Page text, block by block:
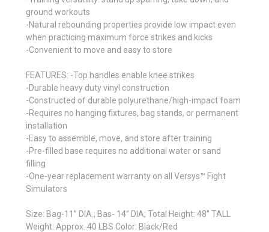
ground workouts
-Natural rebounding properties provide low impact even
when practicing maximum force strikes and kicks
-Convenient to move and easy to store
FEATURES: -Top handles enable knee strikes
-Durable heavy duty vinyl construction
-Constructed of durable polyurethane/high-impact foam
-Requires no hanging fixtures, bag stands, or permanent
installation
-Easy to assemble, move, and store after training
-Pre-filled base requires no additional water or sand
filling
-One-year replacement warranty on all Versys™ Fight
Simulators
Size: Bag-11” DIA.; Bas- 14” DIA; Total Height: 48” TALL
Weight: Approx. 40 LBS Color: Black/Red